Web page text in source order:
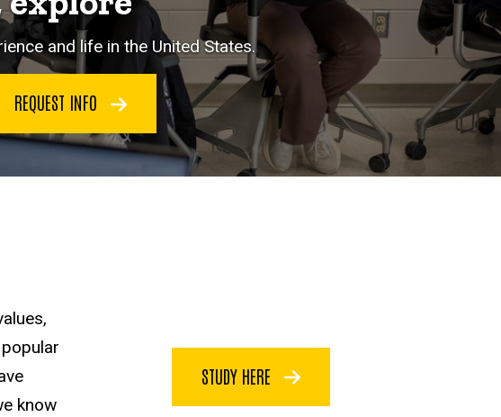
and life in the United States.
REQUEST INFO
know
STUDY HERE